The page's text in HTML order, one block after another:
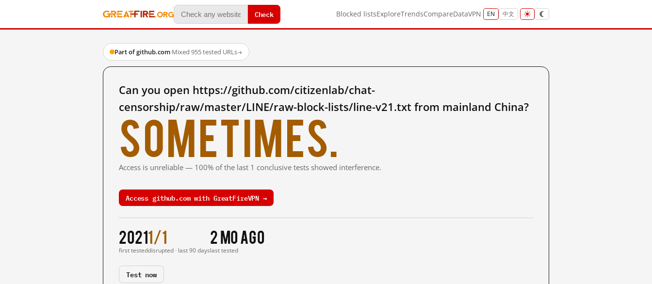
Check Blocked listsExploreTrendsCompareDataVPN EN 中文
Part of github.com·Mixed·955 tested URLs→
Can you open https://github.com/citizenlab/chat-
censorship/raw/master/LINE/raw-block-lists/line-v21.txt from mainland China?
Sometimes.
Access is unreliable — 100% of the last 1 conclusive tests showed interference.
Access github.com with GreatFireVPN →
2021
first tested
1/1
disrupted · last 90 days
2 mo ago
last tested
Test now